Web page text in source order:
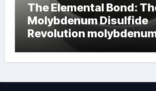
The Elemental Bond:
Molybdenum Disulfide
Revolution